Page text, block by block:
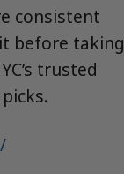
consistent
before taking
trusted